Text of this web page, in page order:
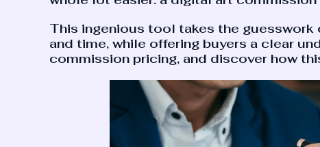
This ingenious tool takes the
and time, while offering buyers a clear
commission pricing, and discover how